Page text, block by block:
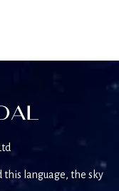
this language, the sky